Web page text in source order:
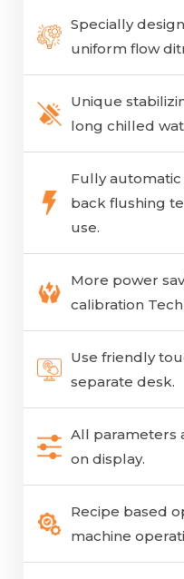
Specially
uniform flow
Unique
long chilled
Fully
back flushing
use.
More power
calibration
Use friendly
separate desk.
All parameters
on display.
Recipe based
machine